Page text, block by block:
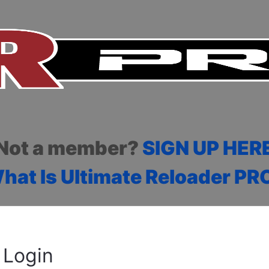
a member? SIGN UP
Is Ultimate Reloader
Login